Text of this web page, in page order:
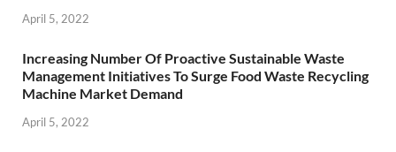
April 5, 2022
Increasing Number Of Proactive Sustainable Waste
Management Initiatives To Surge Food Waste Recycling
Machine Market Demand
April 5, 2022